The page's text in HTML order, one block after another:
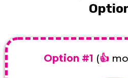
Option #1 (👍